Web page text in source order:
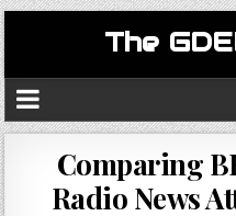
The
Comparing
Radio News